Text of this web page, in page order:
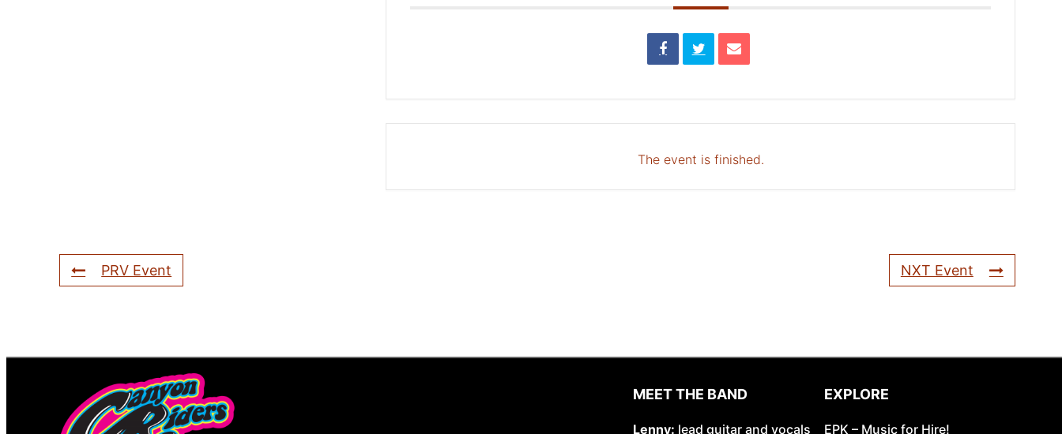
The event is finished.
PRV Event NXT Event
MEET THE BAND
Lenny: lead guitar and vocals
EXPLORE
EPK – Music for Hire!